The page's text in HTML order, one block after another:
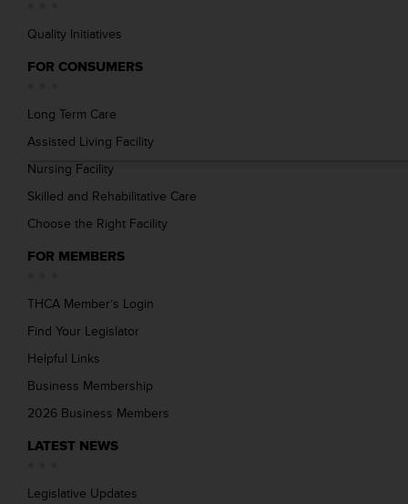
Quality Initiatives
FOR CONSUMERS
Long Term Care
Assisted Living Facility
Nursing Facility
Skilled and Rehabilitative Care
Choose the Right Facility
FOR MEMBERS
THCA Member’s Login
Find Your Legislator
Helpful Links
Business Membership
2026 Business Members
LATEST NEWS
Legislative Updates